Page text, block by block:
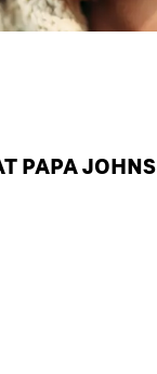
PAPA JOHNS